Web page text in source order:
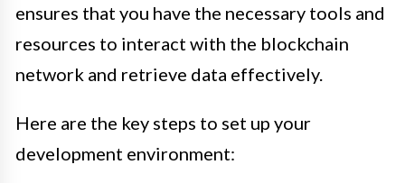
ensures that you have the necessary tools and
resources to interact with the blockchain
network and retrieve data effectively.
Here are the key steps to set up your
development environment: